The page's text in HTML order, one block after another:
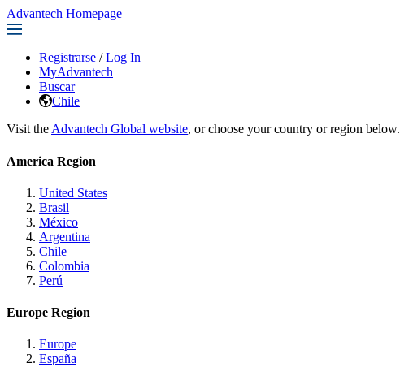
Advantech Homepage
Registrarse / Log In
MyAdvantech
Buscar
Chile
Visit the Advantech Global website, or choose your country or region below.
America Region
United States
Brasil
México
Argentina
Chile
Colombia
Perú
Europe Region
Europe
España